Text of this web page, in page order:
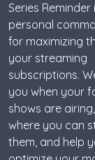
Series Reminder
personal
for maximizing
your streaming
subscriptions.
you when your
shows are
where you can
them, and help